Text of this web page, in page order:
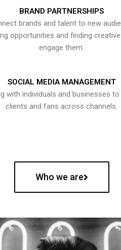
BRAND PARTNERSHIPS
brands and talent to new
opportunities and finding
engage them.
SOCIAL MEDIA MANAGEMENT
with individuals and businesses to
clients and fans across channels.
Who we are